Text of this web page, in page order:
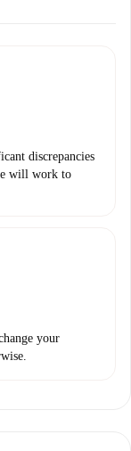
discrepancies
will work to
your